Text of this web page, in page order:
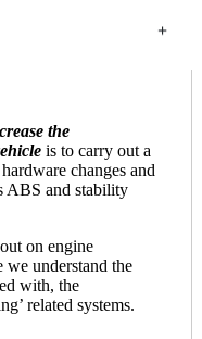
the
is to carry out a
changes and
ABS and stability
on engine
we understand the
with, the
related systems.